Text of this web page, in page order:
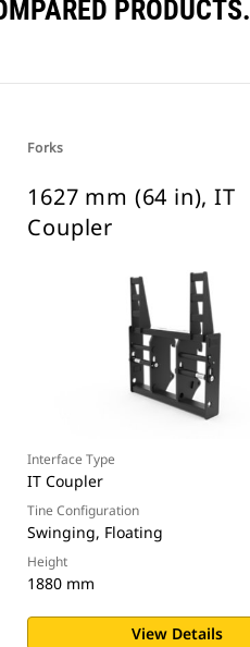
PRODUCTS.
Forks
1627 mm (64 in), IT
Coupler
Interface Type
IT Coupler
Tine Configuration
Swinging, Floating
Height
1880 mm
View Details